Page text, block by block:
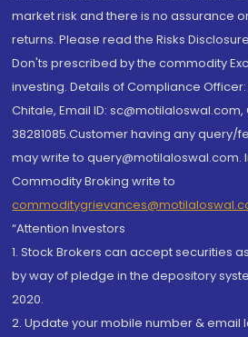
market risk and there is no assurance
returns. Please read the Risks
Don'ts prescribed by the commodity
investing. Details of Compliance
Chitale, Email ID:
38281085.Customer having any
may write to query@motilaloswal.com.
Commodity Broking write to
“Attention Investors
1. Stock Brokers can accept securities
by way of pledge in the depository
2020.
2. Update your mobile number & email